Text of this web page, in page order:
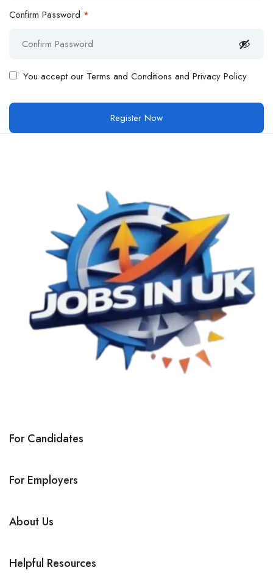
Confirm Password *
You accept our Terms and Conditions and Privacy Policy
For Candidates
For Employers
About Us
Helpful Resources